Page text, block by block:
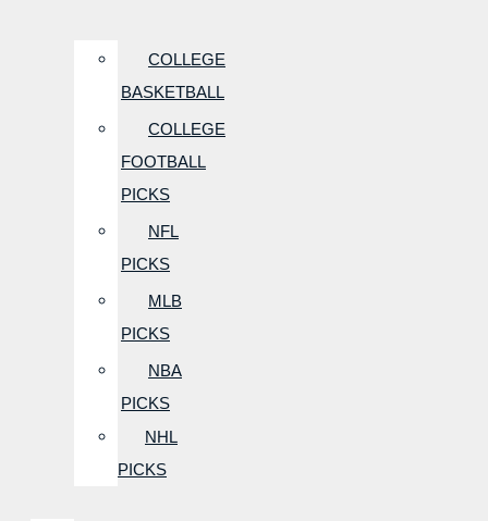
COLLEGE
BASKETBALL
COLLEGE
FOOTBALL
PICKS
NFL
PICKS
MLB
PICKS
NBA
PICKS
NHL
PICKS